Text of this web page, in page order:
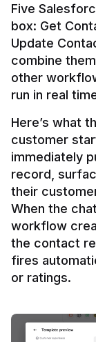
Five
box: Get
Update
combine
other
Here’s what
customer
immediately
record,
their
When the
workflow
the contact
fires
or ratings.